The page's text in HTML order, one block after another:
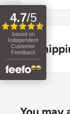
Usually
Enjoy
4.7/5
based on
Independent
Customer
Feedback